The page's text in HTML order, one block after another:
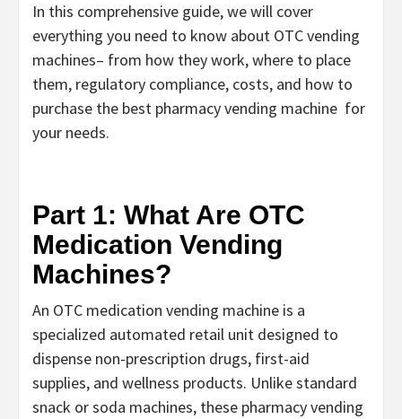
In this comprehensive guide, we will cover
everything you need to know about OTCvending
machines– from how they work, where to place
them, regulatory compliance, costs, and how to
purchase the best pharmacy vending machine for
your needs.
Part 1: What Are OTC
Medication Vending
Machines?
An OTC medication vending machine is a
specialized automated retail unit designed to
dispense non-prescription drugs, first-aid
supplies, and wellness products. Unlike standard
snack or soda machines, these pharmacy vending